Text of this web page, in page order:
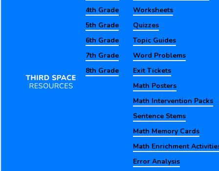
4th Grade
5th Grade
6th Grade
7th Grade
8th Grade
Worksheets
Quizzes
Topic Guides
Word Problems
Exit Tickets
Math Posters
Math Intervention Packs
Sentence Stems
Math Memory Cards
Math Enrichment
Error Analysis